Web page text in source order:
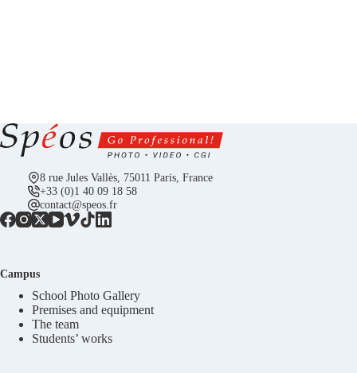
8 rue Jules Vallès, 75011 Paris, France
+33 (0)1 40 09 18 58
contact@speos.fr
Campus
School Photo Gallery
Premises and equipment
The team
Students’ works